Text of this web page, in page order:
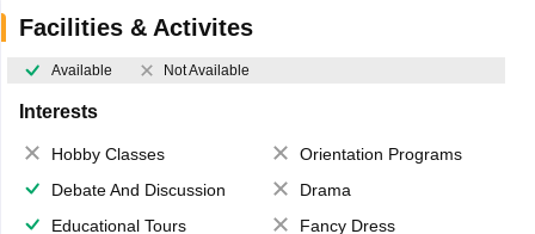
Facilities & Activites
Available Not Available
Interests
Hobby Classes
Orientation Programs
Debate And Discussion
Drama
Educational Tours
Fancy Dress